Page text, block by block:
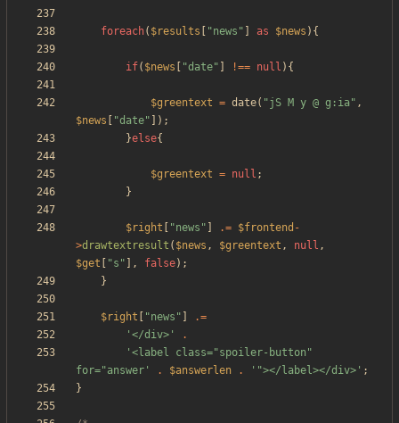
foreach( $results "news " as $news ){
if( $news "date" !== null ){
$greentext = date( "jS M y @ g:ia" ,
$news
"date" ]);
}else{
$greentext = null ;
}
$right "news " .= $frontend -
>drawtextresult ( $news , $greentext , null ,
$get
"s " ], false);
}
$right "news "
.=
'</div>'
.
'<label class="spoiler-button"
for="answer'
. $answerlen . '"></label></div>' ;
}